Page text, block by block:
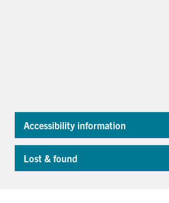
Accessibility information
Lost & found